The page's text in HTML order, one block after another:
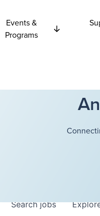
Events &
Programs
Searchjobs